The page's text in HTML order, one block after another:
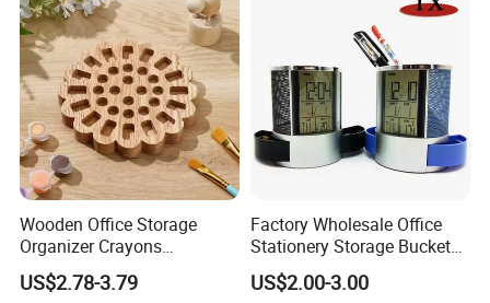
Wooden Office Storage
Organizer Crayons
Organizer Holder for
Desktop Daily Arrangement
US$2.78-3.79
Factory Wholesale Office
Stationery Storage Bucket
Digital Screen Alarm Clock
Desktop Decoration
US$2.00-3.00